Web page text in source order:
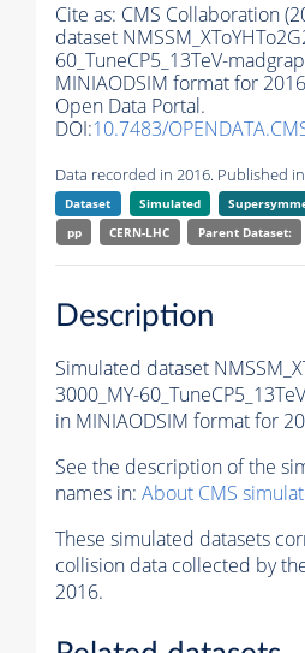
Cite as: CMS Collaboration
dataset
60_TuneCP5_13TeV-
MINIAODSIM format for
Open Data Portal.
DOI:10.7483/
Data recorded in 2016. Published
Dataset Simulated
pp
CERN-LHC Parent Dataset:
Description
Simulated dataset
3000_MY-
in MINIAODSIM format for
See the description of the
names in: About CMS
These simulated datasets
collision data collected by
2016.